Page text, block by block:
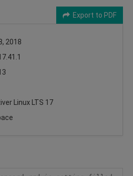
Export to PDF
2018
Linux LTS 17